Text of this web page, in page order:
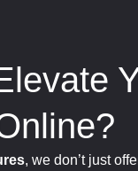
, we don’t just